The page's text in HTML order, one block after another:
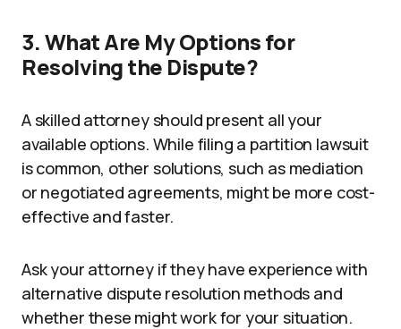
3. What Are My Options for
Resolving the Dispute?
A skilled attorney should present all your
available options. While filing a partition lawsuit
is common, other solutions, such as mediation
or negotiated agreements, might be more cost-
effective and faster.
Ask your attorney if they have experience with
alternative dispute resolution methods and
whether these might work for your situation.